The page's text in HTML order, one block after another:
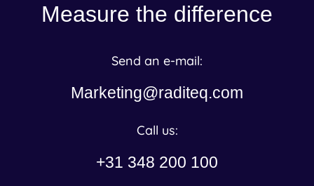
Measure the difference
Send an e-mail:
Marketing@raditeq.com
Call us:
+31 348 200 100